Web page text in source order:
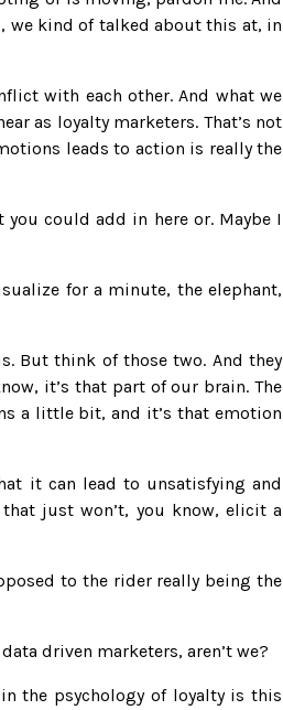
we kind of talked about this at, in
with each other. And what we
as loyalty marketers. That’s not
leads to action is really the
could add in here or. Maybe I
for a minute, the elephant,
But think of those two. And they
it’s that part of our brain. The
a little bit, and it’s that emotion
it can lead to unsatisfying and
just won’t, you know, elicit a
to the rider really being the
driven marketers, aren’t we?
the psychology of loyalty is this